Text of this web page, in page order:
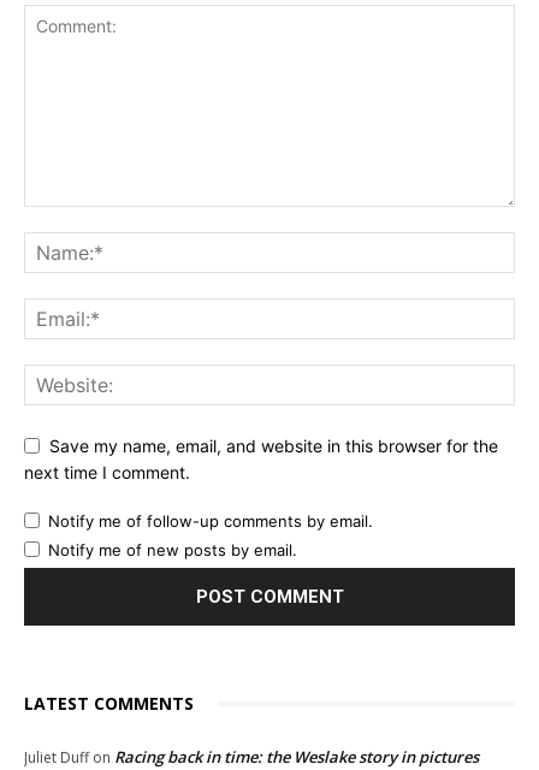
Save my name, email, and website in this browser for the
next time I comment.
Notify me of follow-up comments by email.
Notify me of new posts by email.
LATEST COMMENTS
Juliet Duffon Racing back in time: the Weslake story in pictures